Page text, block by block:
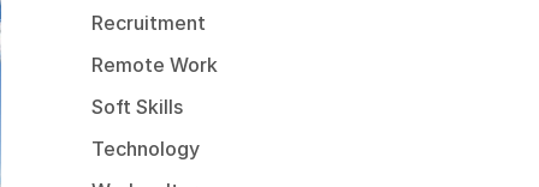
Recruitment
Remote Work
Soft Skills
Technology